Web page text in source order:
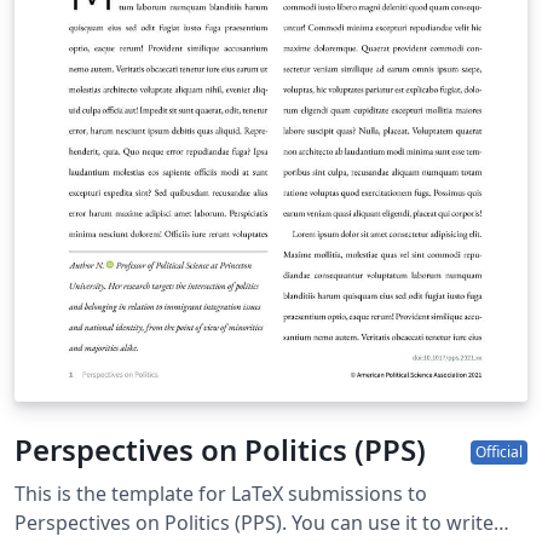
Perspectives on Politics (PPS) Official
This is the template for LaTeX submissions to
Perspectives on Politics (PPS). You can use it to write